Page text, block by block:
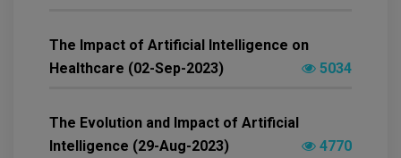
The Impact of Artificial Intelligence on
Healthcare (02-Sep-2023)
5034
The Evolution and Impact of Artificial
Intelligence (29-Aug-2023)
4770